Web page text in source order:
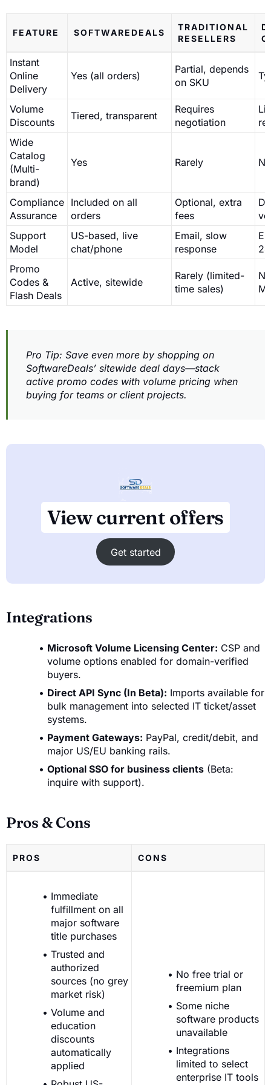
FEATURE SOFTWAREDEALS
TRADITIONAL
RESELLERS
Instant
Online
Delivery
Yes (all orders)
Partial, depends
on SKU
Volume
Discounts
Tiered, transparent
Requires
negotiation
Wide
Catalog
(Multi-
brand)
Yes Rarely No
Compliance
Assurance
Included on all
orders
Optional, extra
fees
Support
Model
US-based, live
chat/phone
Email, slow
response
Promo
Codes &
Flash Deals
Active, sitewide
Rarely (limited-
time sales)
Pro Tip: Save even more by shopping on
SoftwareDeals’ sitewide deal days—stack
active promo codes with volume pricing when
buying for teams or client projects.
View current offers
Get started
Integrations
Microsoft Volume Licensing Center: CSP and
volume options enabled for domain-verified
buyers.
Direct API Sync (In Beta): Imports available for
bulk management into selected IT ticket/asset
systems.
Payment Gateways: PayPal, credit/debit, and
major US/EU banking rails.
Optional SSO for business clients (Beta:
inquire with support).
Pros & Cons
PROS CONS
Immediate
fulfillment on all
major software
title purchases
Trusted and
authorized
sources (no grey
market risk)
Volume and
education
discounts
automatically
applied
No free trial or
freemium plan
Some niche
software products
unavailable
Integrations
limited to select
enterprise IT tools